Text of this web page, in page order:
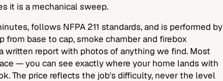
it is a mechanical sweep.
follows NFPA 211 standards, and is performed by
base to cap, smoke chamber and firebox
written report with photos of anything we find. Most
— you can see exactly where your home lands with
The price reflects the job's difficulty, never the level